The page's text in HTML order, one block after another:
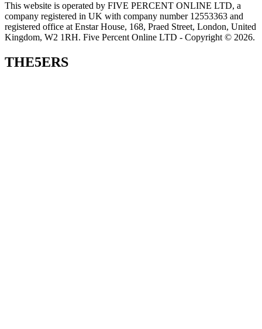
This website is operated by FIVE PERCENT ONLINE LTD, a
company registered in UK with company number 12553363 and
registered office at Enstar House, 168, Praed Street, London, United
Kingdom, W2 1RH. Five Percent Online LTD - Copyright © 2026.
THE5ERS